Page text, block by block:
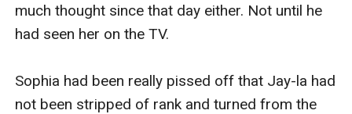
much thought since that day either. Not until he
had seen her on the TV.
Sophia had been really pissed off that Jay-la had
not been stripped of rank and turned from the